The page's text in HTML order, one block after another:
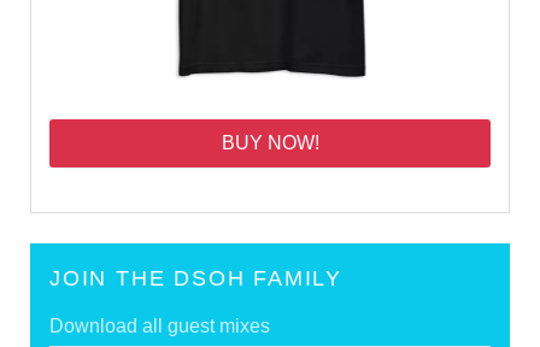
BUY NOW!
JOIN THE DSOH FAMILY
Download all guest mixes